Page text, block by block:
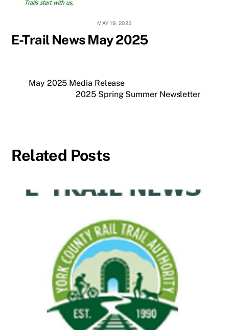
MAY 19, 2025
E-Trail News May 2025
May 2025 Media Release
2025 Spring Summer Newsletter
Related Posts